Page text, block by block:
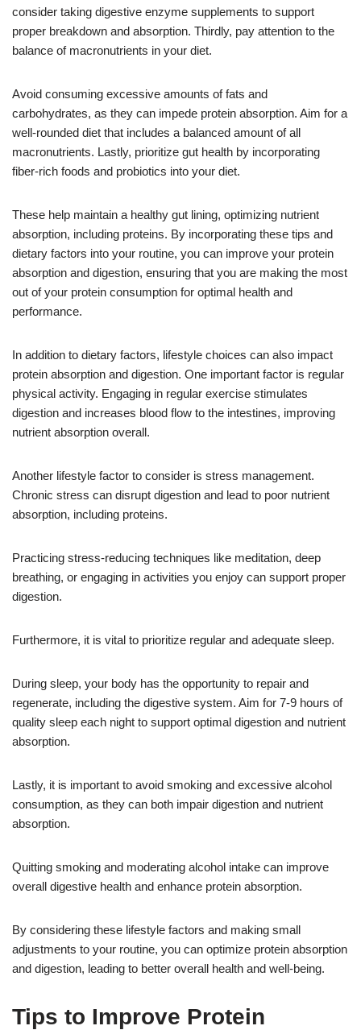
consider taking digestive enzyme supplements to support
proper breakdown and absorption. Thirdly, pay attention to the
balance of macronutrients in your diet.
Avoid consuming excessive amounts of fats and
carbohydrates, as they can impede protein absorption. Aim for a
well-rounded diet that includes a balanced amount of all
macronutrients. Lastly, prioritize gut health by incorporating
fiber-rich foods and probiotics into your diet.
These help maintain a healthy gut lining, optimizing nutrient
absorption, including proteins. By incorporating these tips and
dietary factors into your routine, you can improve your protein
absorption and digestion, ensuring that you are making the most
out of your protein consumption for optimal health and
performance.
In addition to dietary factors, lifestyle choices can also impact
protein absorption and digestion. One important factor is regular
physical activity. Engaging in regular exercise stimulates
digestion and increases blood flow to the intestines, improving
nutrient absorption overall.
Another lifestyle factor to consider is stress management.
Chronic stress can disrupt digestion and lead to poor nutrient
absorption, including proteins.
Practicing stress-reducing techniques like meditation, deep
breathing, or engaging in activities you enjoy can support proper
digestion.
Furthermore, it is vital to prioritize regular and adequate sleep.
During sleep, your body has the opportunity to repair and
regenerate, including the digestive system. Aim for 7-9 hours of
quality sleep each night to support optimal digestion and nutrient
absorption.
Lastly, it is important to avoid smoking and excessive alcohol
consumption, as they can both impair digestion and nutrient
absorption.
Quitting smoking and moderating alcohol intake can improve
overall digestive health and enhance protein absorption.
By considering these lifestyle factors and making small
adjustments to your routine, you can optimize protein absorption
and digestion, leading to better overall health and well-being.
Tips to Improve Protein